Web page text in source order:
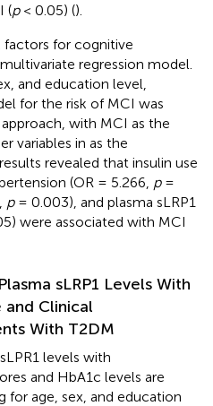
(p< 0.05) ().
factors for cognitive
regression model.
and education level,
for the risk of MCI was
with MCI as the
variables in as the
revealed that insulin use
(OR = 5.266, p=
p= 0.003), and plasma sLRP1
were associated with MCI
sLRP1 Levels With
Clinical
With T2DM
levels with
and HbA1c levels are
for age, sex, and education